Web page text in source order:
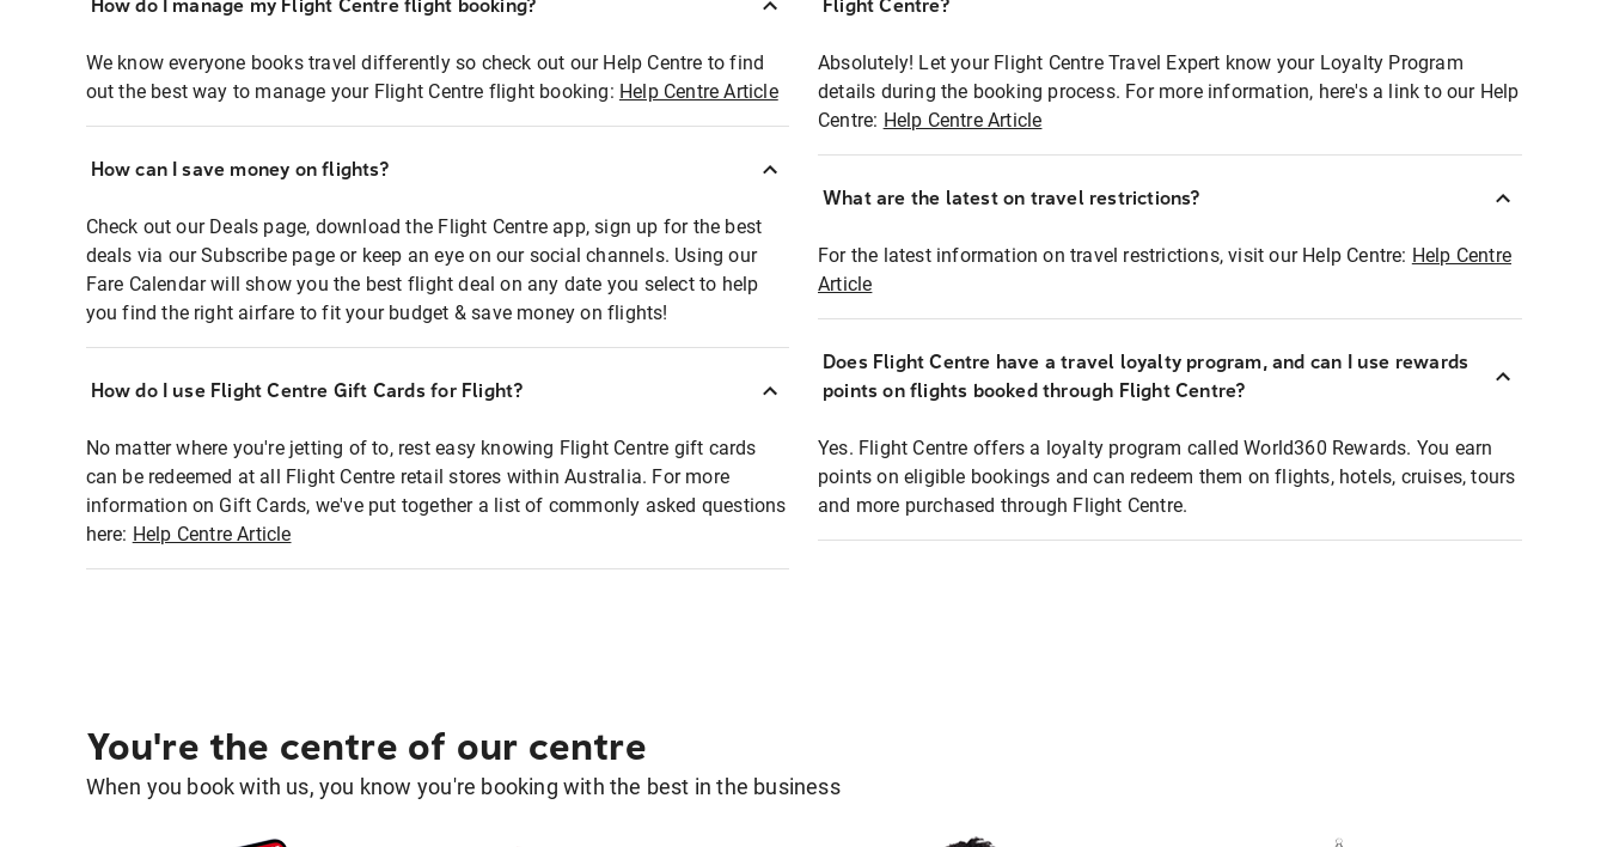
How do I manage my Flight Centre flight booking?
We know everyone books travel differently so check out our Help Centre to find
out the best way to manage your Flight Centre flight booking: Help Centre Article
How can I save money on flights?
Check out our Deals page, download the Flight Centre app, sign up for the best
deals via our Subscribe page or keep an eye on our social channels. Using our
Fare Calendar will show you the best flight deal on any date you select to help
you find the right airfare to fit your budget & save money on flights!
How do I use Flight Centre Gift Cards for Flight?
No matter where you're jetting of to, rest easy knowing Flight Centre gift cards
can be redeemed at all Flight Centre retail stores within Australia. For more
information on Gift Cards, we've put together a list of commonly asked questions
here: Help Centre Article
Flight Centre?
Absolutely! Let your Flight Centre Travel Expert know your Loyalty Program
details during the booking process. For more information, here's a link to our Help
Centre: Help Centre Article
What are the latest on travel restrictions?
For the latest information on travel restrictions, visit our Help Centre: Help Centre
Article
Does Flight Centre have a travel loyalty program, and can I use rewards
points on flights booked through Flight Centre?
Yes. Flight Centre offers a loyalty program called World360 Rewards. You earn
points on eligible bookings and can redeem them on flights, hotels, cruises, tours
and more purchased through Flight Centre.
You're the centre of our centre
When you book with us, you know you're booking with the best in the business